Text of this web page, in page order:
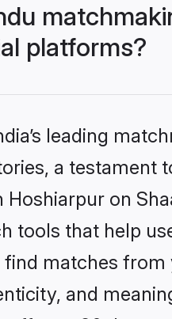
platforms?
leading
a testament
Hoshiarpur on
tools that help
matches
and